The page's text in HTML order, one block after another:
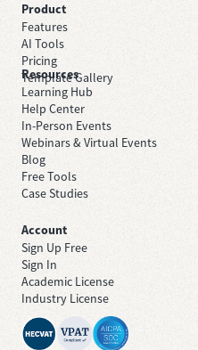
Product
Features
AI Tools
Pricing
Template Gallery
Resources
Learning Hub
Help Center
In-Person Events
Webinars & Virtual Events
Blog
Free Tools
Case Studies
Account
Sign Up Free
Sign In
Academic License
Industry License